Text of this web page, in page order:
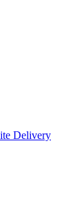
Delivery